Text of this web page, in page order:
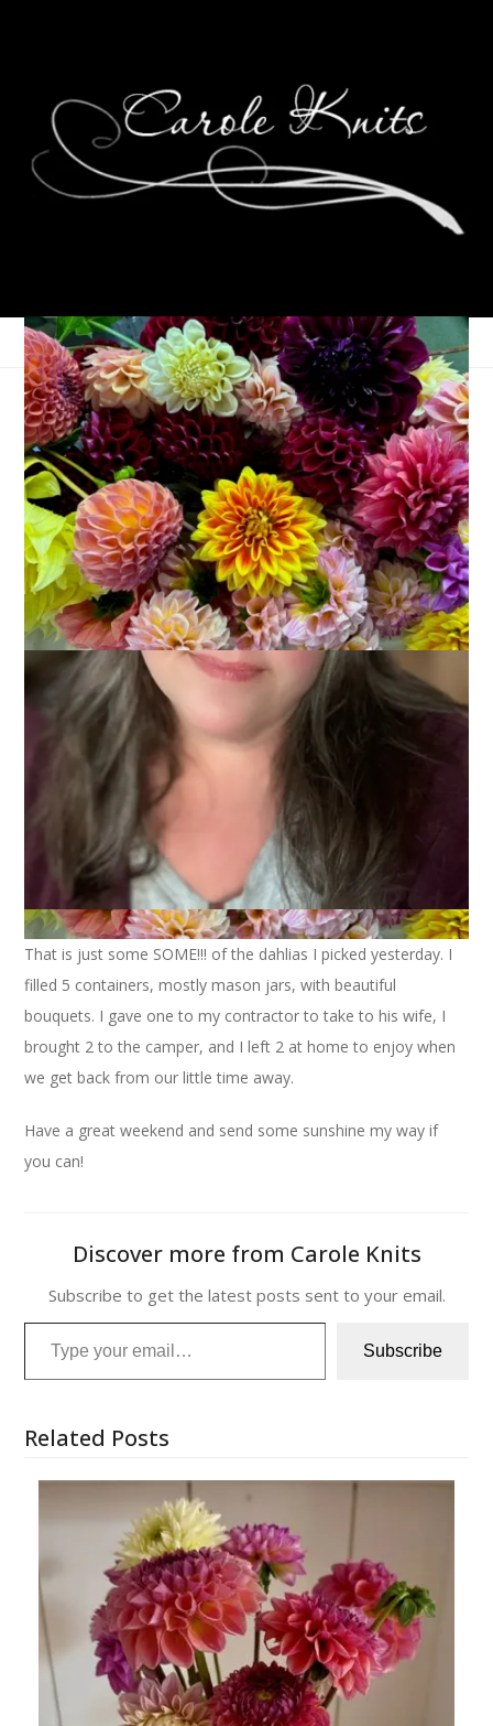
Eye Candy Friday
September 20, 2024 Eye Candy Friday
If you follow me on Instagram you have already seen this
photo. I hope you don’t mind that I’m posting it here as well, I
really want to memorialize this one.
That is just some SOME!!! of the dahlias I picked yesterday. I
filled 5 containers, mostly mason jars, with beautiful
bouquets. I gave one to my contractor to take to his wife, I
brought 2 to the camper, and I left 2 at home to enjoy when
we get back from our little time away.
Have a great weekend and send some sunshine my way if
you can!
Discover more from Carole Knits
Subscribe to get the latest posts sent to your email.
Type your email…
Subscribe
Related Posts